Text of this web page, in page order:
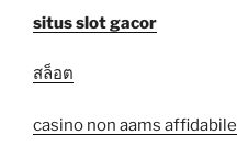
situs slot gacor
สล็อต
casino non aams affidabile